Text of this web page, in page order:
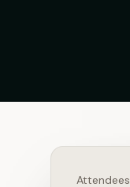
Attendees